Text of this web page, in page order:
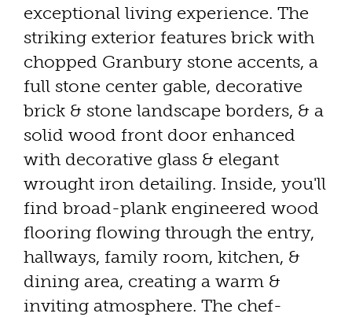
exceptional living experience. The
striking exterior features brick with
chopped Granbury stone accents, a
full stone center gable, decorative
brick & stone landscape borders, & a
solid wood front door enhanced
with decorative glass & elegant
wrought iron detailing. Inside, you'll
find broad-plank engineered wood
flooring flowing through the entry,
hallways, family room, kitchen, &
dining area, creating a warm &
inviting atmosphere. The chef-